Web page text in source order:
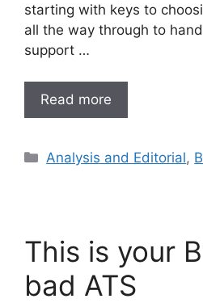
starting with keys to
all the way through to
support …
Read more
Analysis and Editorial,
This is your
bad ATS